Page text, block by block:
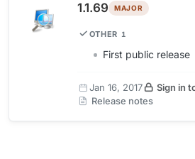
1.1.69 MAJOR
OTHER 1
First public release
Jan 16, 2017
Sign in
Release notes